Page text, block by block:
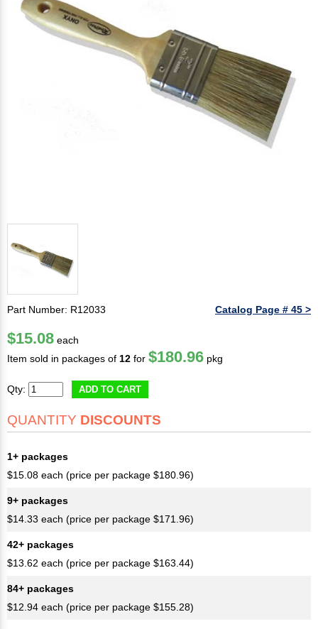
Part Number: R12033 Catalog Page # 45 >
$15.08 each
Item sold in packages of 12 for $180.96 pkg
Qty: ADD TO CART
QUANTITY DISCOUNTS
1+ packages
$15.08 each (price per package $180.96)
9+ packages
$14.33 each (price per package $171.96)
42+ packages
$13.62 each (price per package $163.44)
84+ packages
$12.94 each (price per package $155.28)